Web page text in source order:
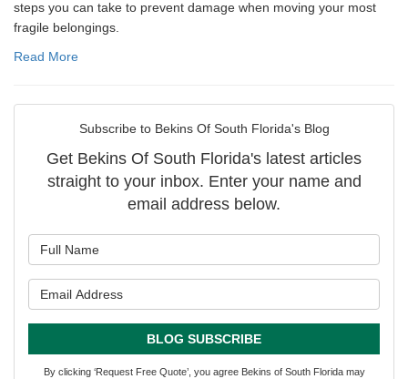
steps you can take to prevent damage when moving your most
fragile belongings.
Read More
Subscribe to Bekins Of South Florida's Blog
Get Bekins Of South Florida's latest articles
straight to your inbox. Enter your name and
email address below.
BLOG SUBSCRIBE
By clicking ‘Request Free Quote’, you agree Bekins of South Florida may